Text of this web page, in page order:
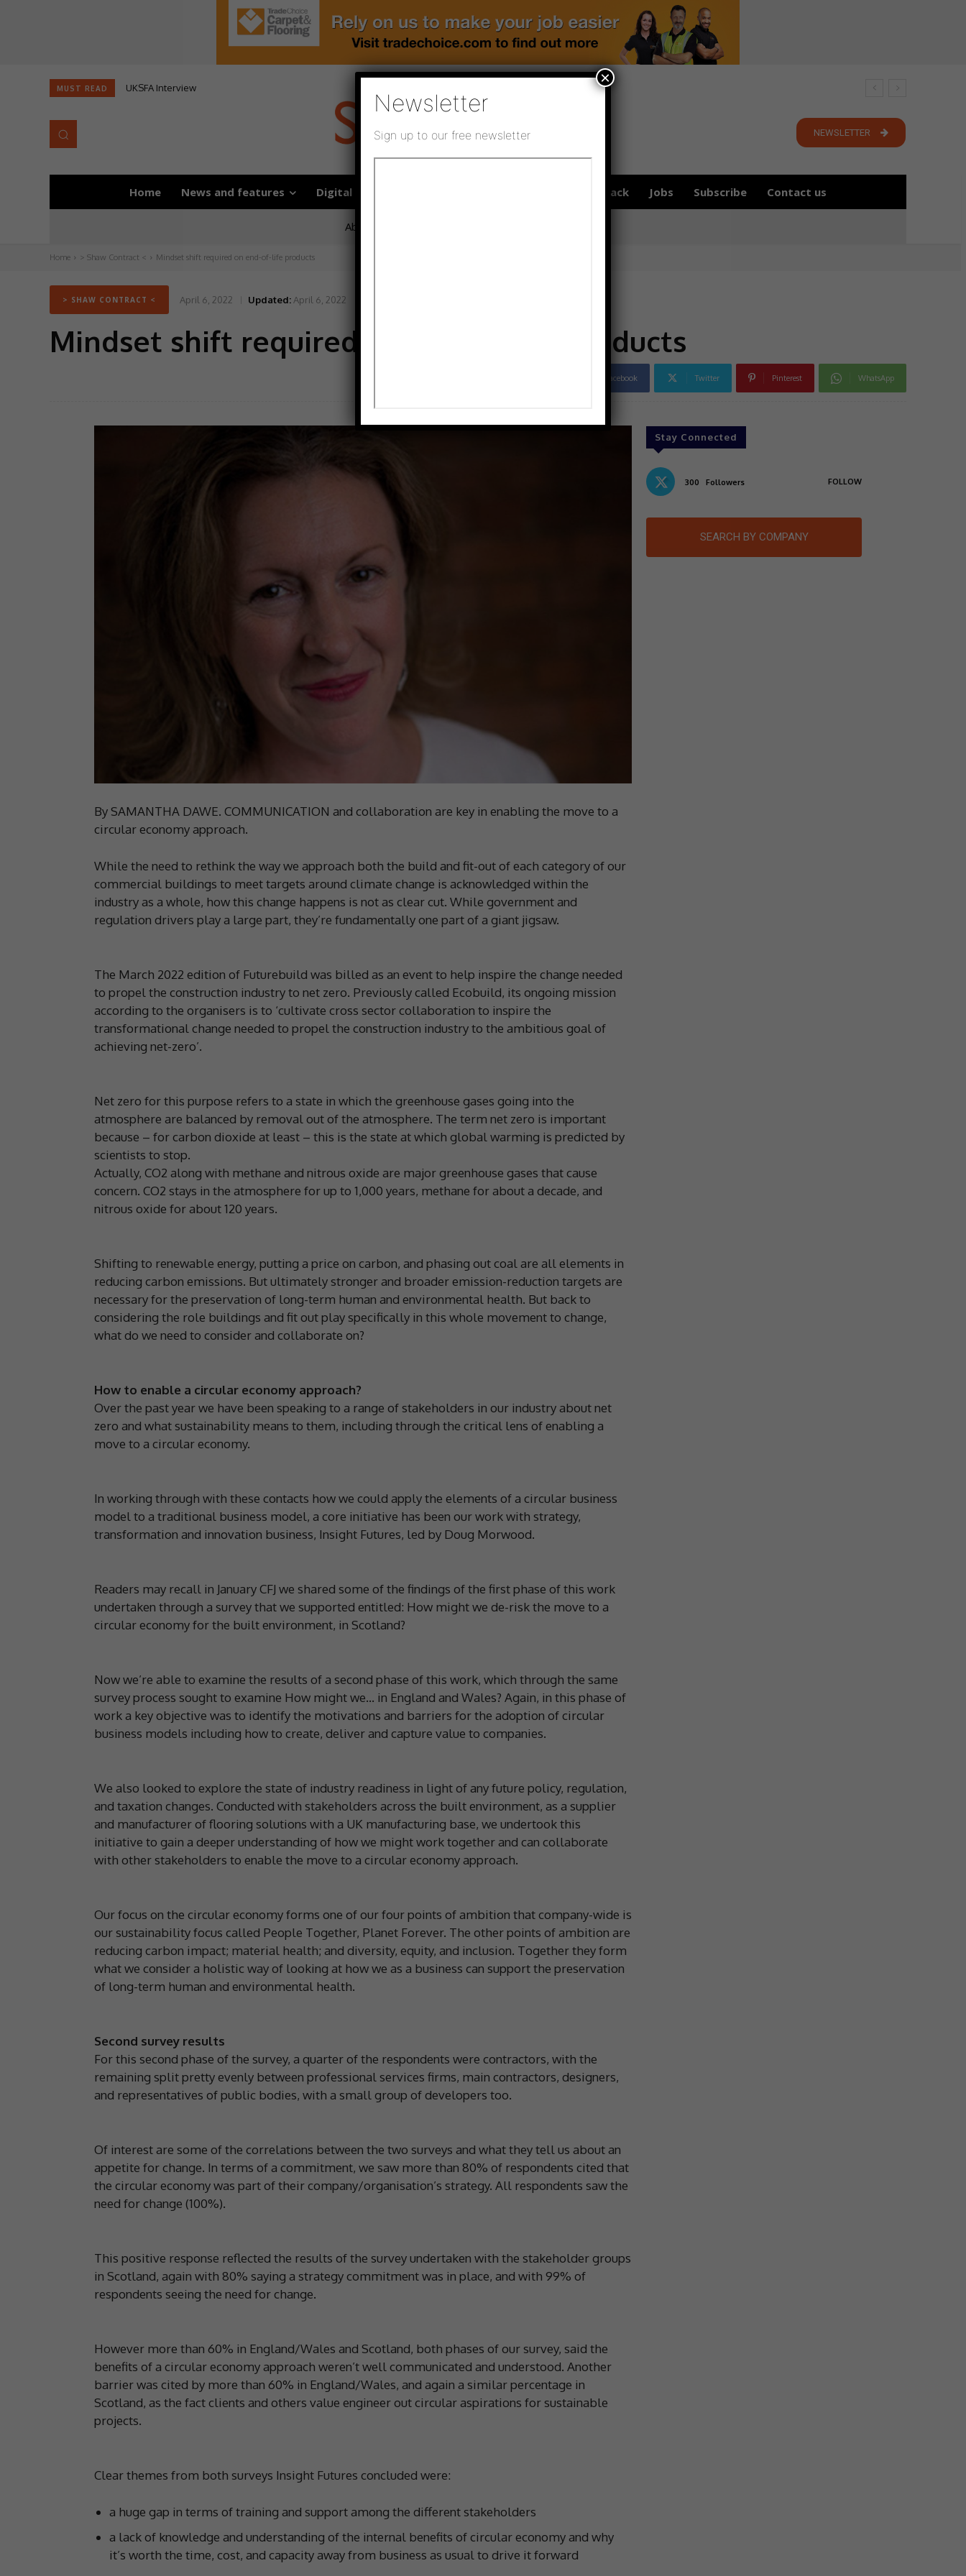
MUST READ UKSFA Interview
NEWSLETTER
Home News and features Digital publications Media pack Jobs Subscribe Contact us
About us
Home > Shaw Contract < Mindset shift required on end-of-life products
> SHAW CONTRACT < April 6, 2022 Updated: April 6, 2022
Mindset shift required on end-of-life products
Facebook Twitter Pinterest WhatsApp
By SAMANTHA DAWE. COMMUNICATION and collaboration are key in enabling the move to a
circular economy approach.
While the need to rethink the way we approach both the build and fit-out of each category of our
commercial buildings to meet targets around climate change is acknowledged within the
industry as a whole, how this change happens is not as clear cut. While government and
regulation drivers play a large part, they’re fundamentally one part of a giant jigsaw.
The March 2022 edition of Futurebuild was billed as an event to help inspire the change needed
to propel the construction industry to net zero. Previously called Ecobuild, its ongoing mission
according to the organisers is to ‘cultivate cross sector collaboration to inspire the
transformational change needed to propel the construction industry to the ambitious goal of
achieving net-zero’.
Net zero for this purpose refers to a state in which the greenhouse gases going into the
atmosphere are balanced by removal out of the atmosphere. The term net zero is important
because – for carbon dioxide at least – this is the state at which global warming is predicted by
scientists to stop.
Actually, CO2 along with methane and nitrous oxide are major greenhouse gases that cause
concern. CO2 stays in the atmosphere for up to 1,000 years, methane for about a decade, and
nitrous oxide for about 120 years.
Shifting to renewable energy, putting a price on carbon, and phasing out coal are all elements in
reducing carbon emissions. But ultimately stronger and broader emission-reduction targets are
necessary for the preservation of long-term human and environmental health. But back to
considering the role buildings and fit out play specifically in this whole movement to change,
what do we need to consider and collaborate on?
How to enable a circular economy approach?
Over the past year we have been speaking to a range of stakeholders in our industry about net
zero and what sustainability means to them, including through the critical lens of enabling a
move to a circular economy.
In working through with these contacts how we could apply the elements of a circular business
model to a traditional business model, a core initiative has been our work with strategy,
transformation and innovation business, Insight Futures, led by Doug Morwood.
Readers may recall in January CFJ we shared some of the findings of the first phase of this work
undertaken through a survey that we supported entitled: How might we de-risk the move to a
circular economy for the built environment, in Scotland?
Now we’re able to examine the results of a second phase of this work, which through the same
survey process sought to examine How might we… in England and Wales? Again, in this phase of
work a key objective was to identify the motivations and barriers for the adoption of circular
business models including how to create, deliver and capture value to companies.
We also looked to explore the state of industry readiness in light of any future policy, regulation,
and taxation changes. Conducted with stakeholders across the built environment, as a supplier
and manufacturer of flooring solutions with a UK manufacturing base, we undertook this
initiative to gain a deeper understanding of how we might work together and can collaborate
with other stakeholders to enable the move to a circular economy approach.
Our focus on the circular economy forms one of our four points of ambition that company-wide is
our sustainability focus called People Together, Planet Forever. The other points of ambition are
reducing carbon impact; material health; and diversity, equity, and inclusion. Together they form
what we consider a holistic way of looking at how we as a business can support the preservation
of long-term human and environmental health.
Second survey results
For this second phase of the survey, a quarter of the respondents were contractors, with the
remaining split pretty evenly between professional services firms, main contractors, designers,
and representatives of public bodies, with a small group of developers too.
Of interest are some of the correlations between the two surveys and what they tell us about an
appetite for change. In terms of a commitment, we saw more than 80% of respondents cited that
the circular economy was part of their company/organisation’s strategy. All respondents saw the
need for change (100%).
This positive response reflected the results of the survey undertaken with the stakeholder groups
in Scotland, again with 80% saying a strategy commitment was in place, and with 99% of
respondents seeing the need for change.
However more than 60% in England/Wales and Scotland, both phases of our survey, said the
benefits of a circular economy approach weren’t well communicated and understood. Another
barrier was cited by more than 60% in England/Wales, and again a similar percentage in
Scotland, as the fact clients and others value engineer out circular aspirations for sustainable
projects.
Clear themes from both surveys Insight Futures concluded were:
a huge gap in terms of training and support among the different stakeholders
a lack of knowledge and understanding of the internal benefits of circular economy and why
it’s worth the time, cost, and capacity away from business as usual to drive it forward
Stay Connected
300 Followers FOLLOW
SEARCH BY COMPANY
Newsletter
Sign up to our free newsletter
×